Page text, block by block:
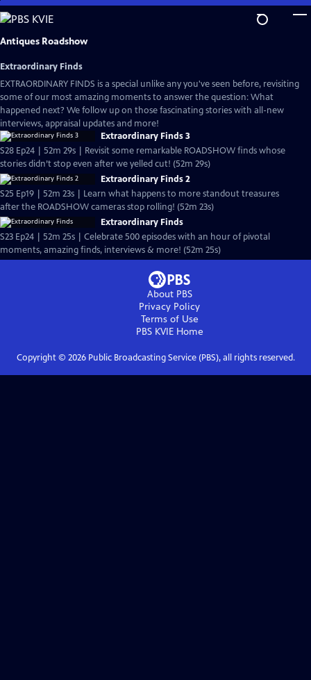
Skip
to
Main
Antiques Roadshow
Extraordinary Finds
EXTRAORDINARY FINDS is a special unlike any you've seen before, revisiting
some of our most amazing moments to answer the question: What
happened next? We follow up on those fascinating stories with all-new
interviews, appraisal updates and more!
Extraordinary Finds 3
S28 Ep24 | 52m 29s | Revisit some remarkable ROADSHOW finds whose
stories didn’t stop even after we yelled cut! (52m 29s)
Extraordinary Finds 2
S25 Ep19 | 52m 23s | Learn what happens to more standout treasures
after the ROADSHOW cameras stop rolling! (52m 23s)
Extraordinary Finds
S23 Ep24 | 52m 25s | Celebrate 500 episodes with an hour of pivotal
moments, amazing finds, interviews & more! (52m 25s)
About PBS
Privacy Policy
Terms of Use
PBS KVIEHome
Copyright © 2026Public Broadcasting Service (PBS), all rights reserved.